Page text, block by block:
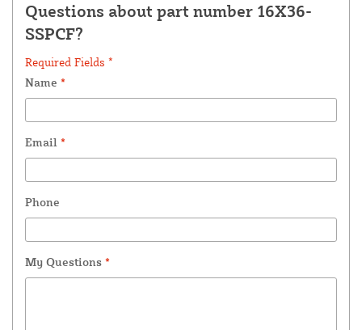
Questions about part number 16X36-
SSPCF?
Required Fields *
Name *
Email *
Phone
My Questions *